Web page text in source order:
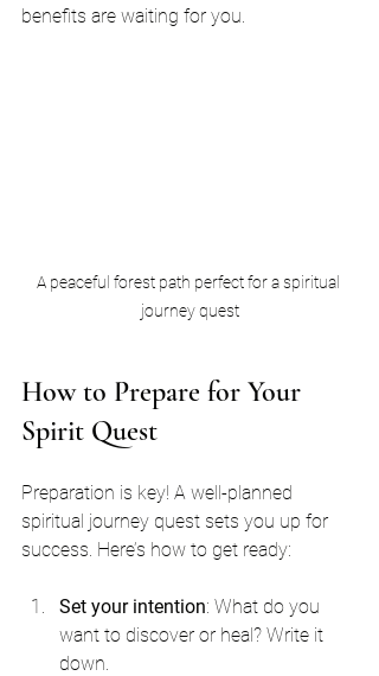
benefits are waiting for you.
A peaceful forest path perfect for a spiritual
journey quest
How to Prepare for Your
Spirit Quest
Preparation is key! A well-planned
spiritual journey quest sets you up for
success. Here’s how to get ready:
Set your intention: What do you
want to discover or heal? Write it
down.